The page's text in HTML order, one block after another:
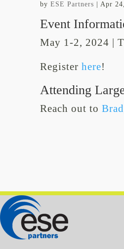
by ESE Partners Apr
Event
May 1-2, 2024 |
Register here!
Attending
Reach out to